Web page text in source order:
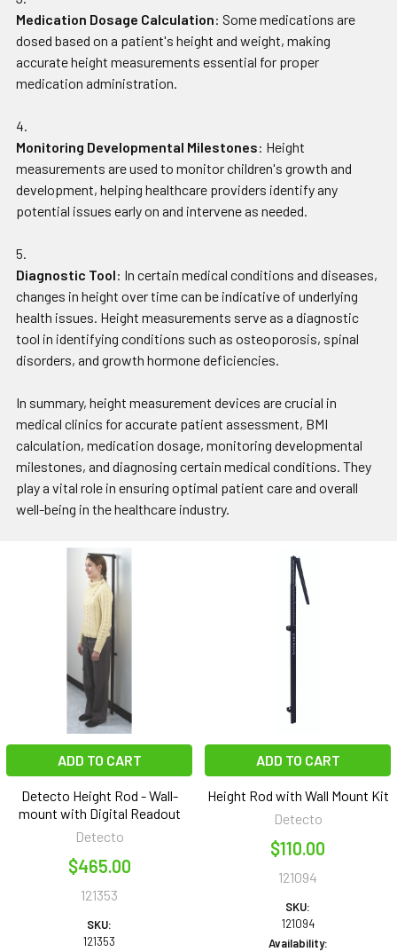
Medication Dosage Calculation: Some medications are
dosed based on a patient's height and weight, making
accurate height measurements essential for proper
medication administration.
Monitoring Developmental Milestones: Height
measurements are used to monitor children's growth and
development, helping healthcare providers identify any
potential issues early on and intervene as needed.
Diagnostic Tool: In certain medical conditions and diseases,
changes in height over time can be indicative of underlying
health issues. Height measurements serve as a diagnostic
tool in identifying conditions such as osteoporosis, spinal
disorders, and growth hormone deficiencies.
In summary, height measurement devices are crucial in
medical clinics for accurate patient assessment, BMI
calculation, medication dosage, monitoring developmental
milestones, and diagnosing certain medical conditions. They
play a vital role in ensuring optimal patient care and overall
well-being in the healthcare industry.
ADD TO CART
Detecto Height Rod - Wall-
mount with Digital Readout
Detecto
$465.00
121353
SKU:
121353
ADD TO CART
Height Rod with Wall Mount Kit
Detecto
$110.00
121094
SKU:
121094
Availability: